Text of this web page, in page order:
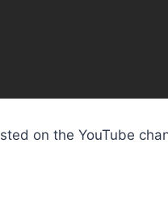
on the YouTube